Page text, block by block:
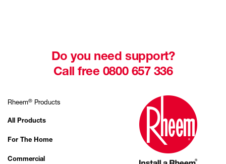
Do you need support?
Call free 0800 657 336
Rheem® Products
All Products
For The Home
Commercial